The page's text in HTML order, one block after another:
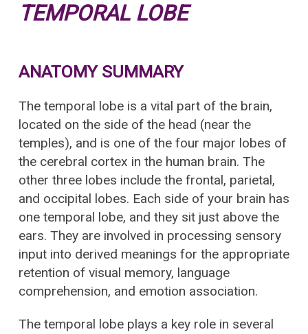
TEMPORAL LOBE
ANATOMY SUMMARY
The temporal lobe is a vital part of the brain,
located on the side of the head (near the
temples), and is one of the four major lobes of
the cerebral cortex in the human brain. The
other three lobes include the frontal, parietal,
and occipital lobes. Each side of your brain has
one temporal lobe, and they sit just above the
ears. They are involved in processing sensory
input into derived meanings for the appropriate
retention of visual memory, language
comprehension, and emotion association.
The temporal lobe plays a key role in several